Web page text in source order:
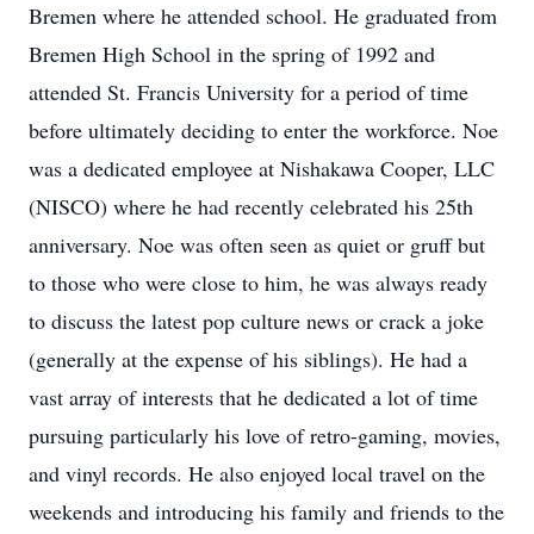
Bremen where he attended school. He graduated from
Bremen High School in the spring of 1992 and
attended St. Francis University for a period of time
before ultimately deciding to enter the workforce. Noe
was a dedicated employee at Nishakawa Cooper, LLC
(NISCO) where he had recently celebrated his 25th
anniversary. Noe was often seen as quiet or gruff but
to those who were close to him, he was always ready
to discuss the latest pop culture news or crack a joke
(generally at the expense of his siblings). He had a
vast array of interests that he dedicated a lot of time
pursuing particularly his love of retro-gaming, movies,
and vinyl records. He also enjoyed local travel on the
weekends and introducing his family and friends to the